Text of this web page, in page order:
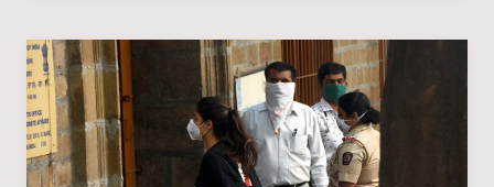
SUICIDE